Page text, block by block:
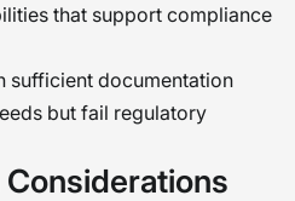
that support compliance
sufficient documentation
but fail regulatory